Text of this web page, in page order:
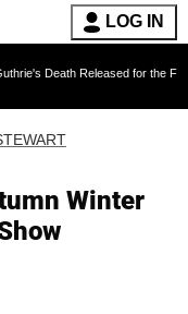
LOG IN
Released for the First Time 6
Winter